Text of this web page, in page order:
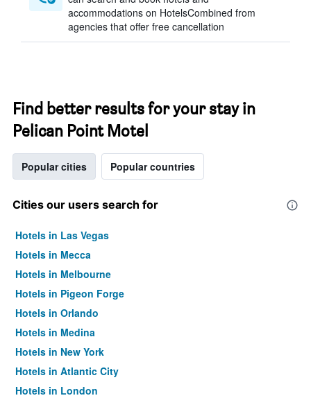
accommodations on HotelsCombined from
agencies that offer free cancellation
Find better results for your stay in
Pelican Point Motel
Popular cities Popular countries
Cities our users search for
Hotels in Las Vegas
Hotels in Mecca
Hotels in Melbourne
Hotels in Pigeon Forge
Hotels in Orlando
Hotels in Medina
Hotels in New York
Hotels in Atlantic City
Hotels in London